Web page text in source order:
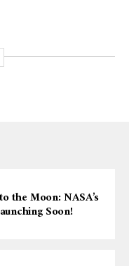
the Moon: NASA’s
Soon!